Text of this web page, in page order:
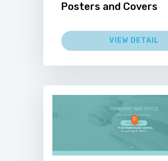
Posters and Covers
VIEW DETAIL